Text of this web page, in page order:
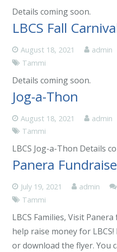
Details coming soon.
LBCS Fall
August 18, 2021 admin
Tammi
Details coming soon.
Jog-a-Thon
August 18, 2021 admin
Tammi
LBCS Jog-a-Thon Details
Panera
July 19, 2021 admin
Tammi
LBCS Families, Visit
help raise money for
or download the flyer. You